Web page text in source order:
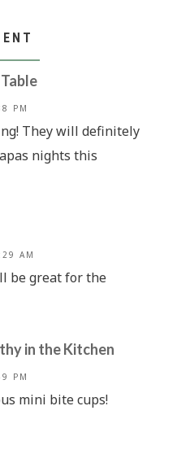
PM
They will definitely
nights this
AM
be great for the
in the Kitchen
PM
mini bite cups!